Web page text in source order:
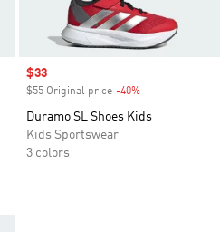
Sale price
$33
$55 Original price -40%
Duramo SL Shoes Kids
Kids Sportswear
3 colors